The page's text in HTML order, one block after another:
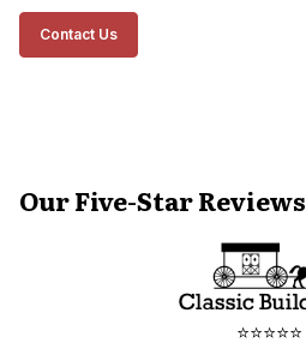
Contact Us
Our Five-Star Reviews
⭐⭐⭐⭐⭐